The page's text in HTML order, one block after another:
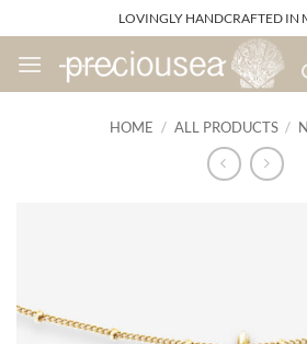
to
content
LOVINGLY HANDCRAFTED IN
HOME / ALL PRODUCTS /